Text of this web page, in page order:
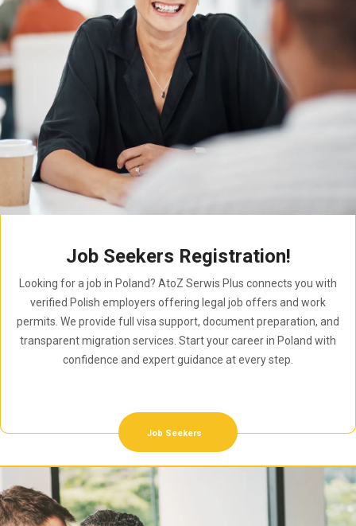
Job Seekers Registration!
Looking for a job in Poland? AtoZ Serwis Plus connects you with
verified Polish employers offering legal job offers and work
permits. We provide full visa support, document preparation, and
transparent migration services. Start your career in Poland with
confidence and expert guidance at every step.
Job Seekers